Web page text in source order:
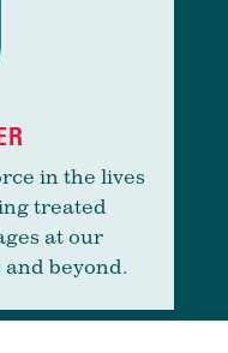
in the lives
treated
at our
beyond.